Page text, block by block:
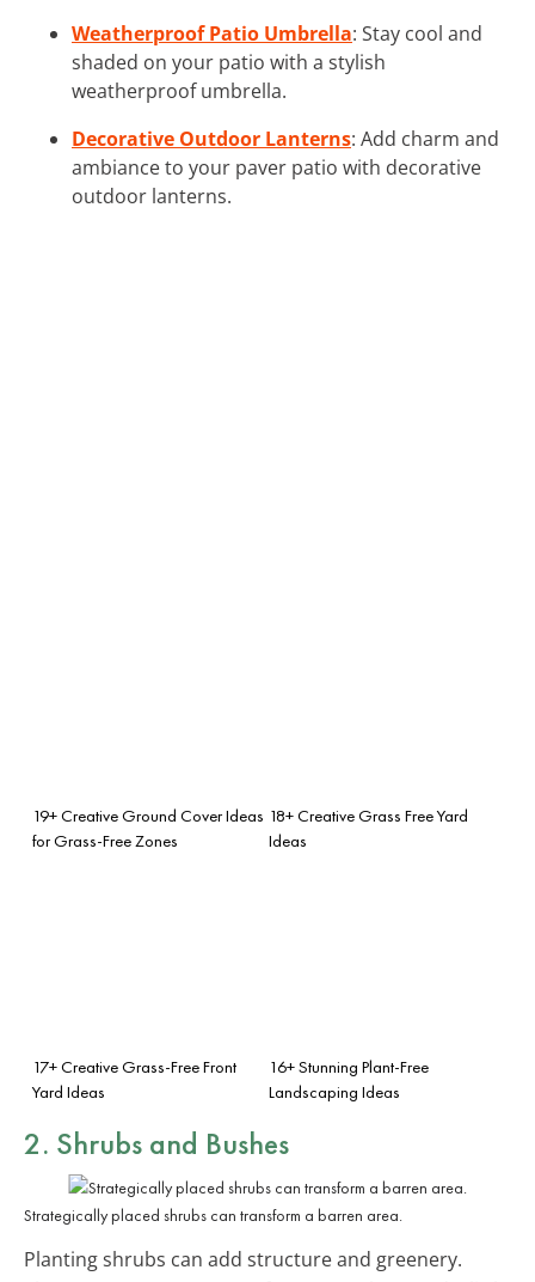
Weatherproof Patio Umbrella: Stay cool and
shaded on your patio with a stylish
weatherproof umbrella.
Decorative Outdoor Lanterns: Add charm and
ambiance to your paver patio with decorative
outdoor lanterns.
19+ Creative Ground Cover Ideas
for Grass-Free Zones
18+ Creative Grass Free Yard
Ideas
17+ Creative Grass-Free Front
Yard Ideas
16+ Stunning Plant-Free
Landscaping Ideas
2. Shrubs and Bushes
Strategically placed shrubs can transform a barren area.
Planting shrubs can add structure and greenery.